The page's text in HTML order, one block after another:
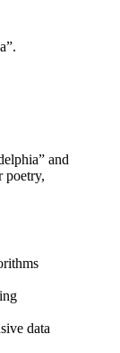
”.
” and
poetry,
data